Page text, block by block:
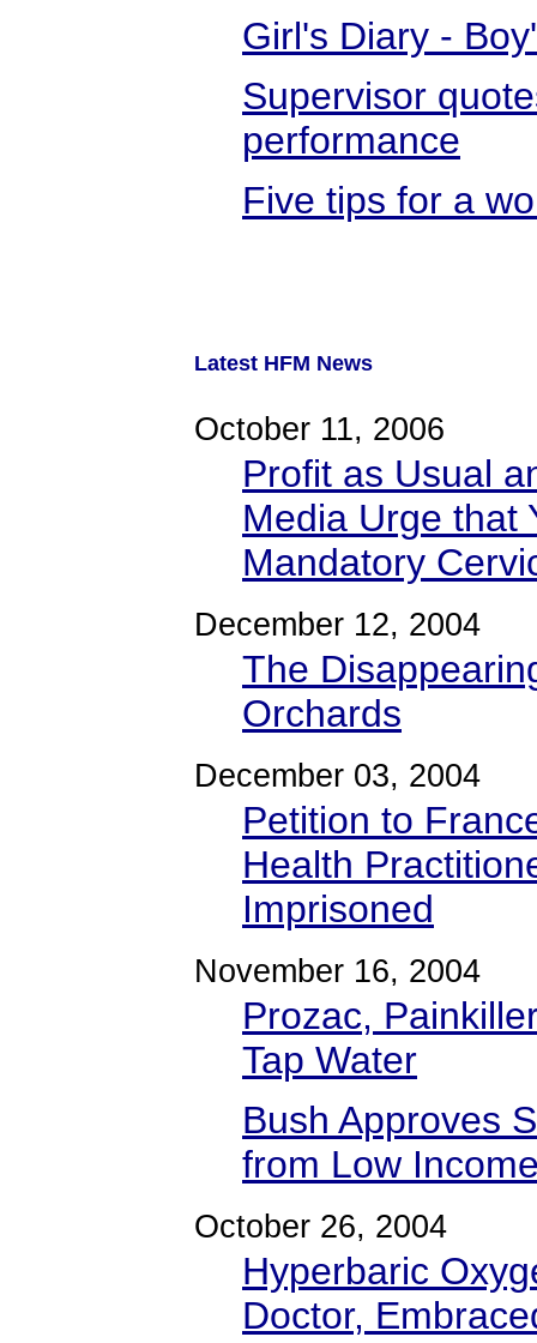
Girl's Diary -
Supervisor
performance
Five tips for a
Latest HFM News
October 11, 2006
Profit as Usual
Media Urge that
Mandatory
December 12, 2004
The
Orchards
December 03, 2004
Petition to
Health
Imprisoned
November 16, 2004
Prozac,
Tap Water
Bush Approves
from Low
October 26, 2004
Hyperbaric
Doctor,